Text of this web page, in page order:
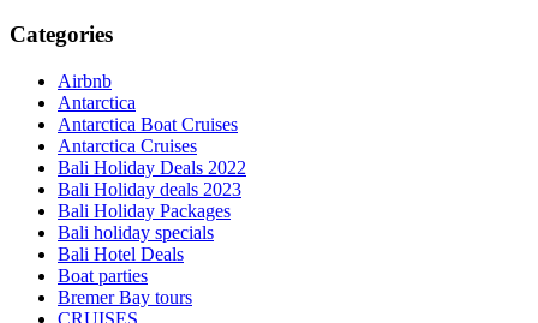
Categories
Airbnb
Antarctica
Antarctica Boat Cruises
Antarctica Cruises
Bali Holiday Deals 2022
Bali Holiday deals 2023
Bali Holiday Packages
Bali holiday specials
Bali Hotel Deals
Boat parties
Bremer Bay tours